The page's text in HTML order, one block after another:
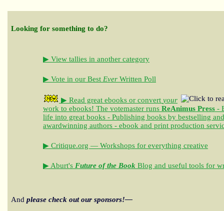
Looking for something to do?
▶ View tallies in another category
▶ Vote in our Best Ever Written Poll
▶ Read great ebooks or convert your
work to ebooks! The votemaster runs ReAnimus Press -
life into great books - Publishing books by bestselling and
awardwinning authors - ebook and print production
▶ Critique.org — Workshops for everything creative
▶ Aburt's Future of the Book Blog and useful tools for
And please check out our sponsors!—